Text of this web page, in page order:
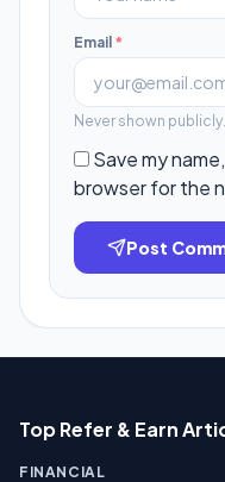
Email *
Never shown publicly.
Save my
browser for the
Post
Top Refer & Earn
FINANCIAL